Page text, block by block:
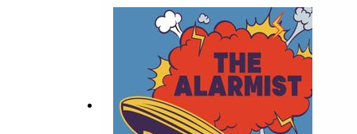
thealarmistpodcast@gmail.comFollow us